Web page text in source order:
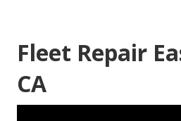
Fleet Repair
CA